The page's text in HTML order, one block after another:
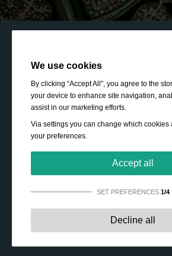
We use cookies
By clicking “Accept All”, you agree to the
your device to enhance site navigation,
assist in our marketing efforts.
Via settings you can change which cookies
your preferences.
Accept all
SET PREFERENCES 1/4
These cookies are
Decline all